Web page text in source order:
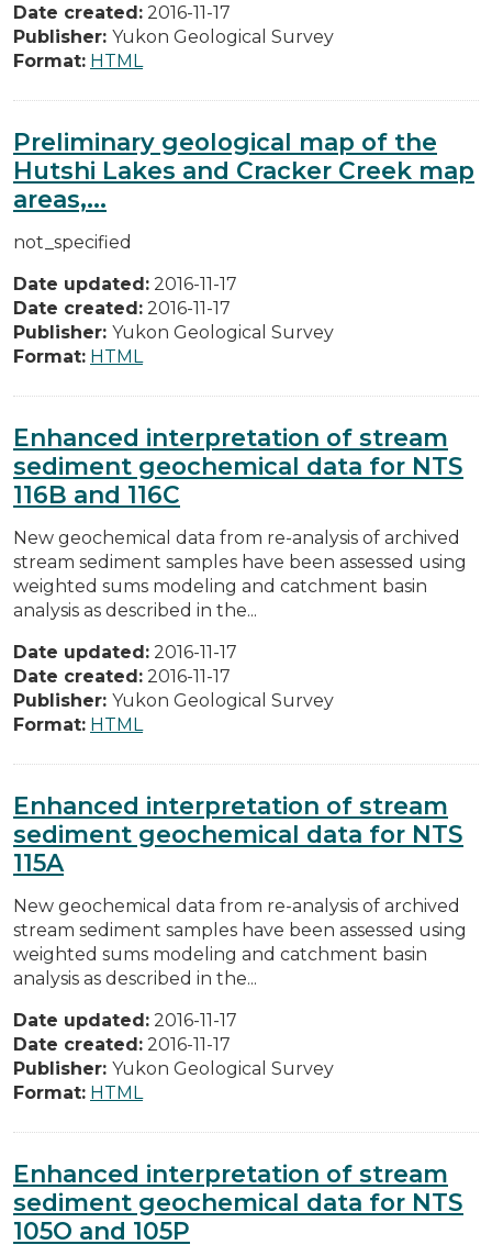
Date created: 2016-11-17
Publisher: Yukon Geological Survey
Format: HTML
Preliminary geological map of the
Hutshi Lakes and Cracker Creek map
areas,...
not_specified
Date updated: 2016-11-17
Date created: 2016-11-17
Publisher: Yukon Geological Survey
Format: HTML
Enhanced interpretation of stream
sediment geochemical data for NTS
116B and 116C
New geochemical data from re-analysis of archived
stream sediment samples have been assessed using
weighted sums modeling and catchment basin
analysis as described in the...
Date updated: 2016-11-17
Date created: 2016-11-17
Publisher: Yukon Geological Survey
Format: HTML
Enhanced interpretation of stream
sediment geochemical data for NTS
115A
New geochemical data from re-analysis of archived
stream sediment samples have been assessed using
weighted sums modeling and catchment basin
analysis as described in the...
Date updated: 2016-11-17
Date created: 2016-11-17
Publisher: Yukon Geological Survey
Format: HTML
Enhanced interpretation of stream
sediment geochemical data for NTS
105O and 105P